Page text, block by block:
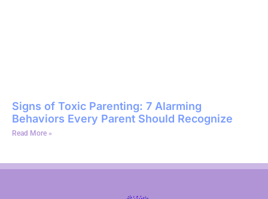
Signs of Toxic Parenting: 7 Alarming
Behaviors Every Parent Should Recognize
Read More »